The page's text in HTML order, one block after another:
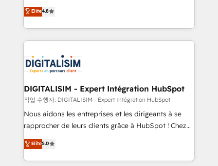
CRM, Solutions Architecture, Onboarding , Data
Migration, Custom Integration & Platform
team of 25+ experts Contact us today to help you
get more from your investment in HubSpot.
HubSpot CRM Partner offering you a roadmap on
maximizing EBITDA and achieving Commercial
Excellence. With our targeted processes, we
strengthen your digital transformation and minimize
Implementation partner, we provide expertise to
drive your business forward. Since 2015 we are fully
dedicated to HubSpot and with an experienced
team (50+), we work with reputable companies in
B2B sectors such as manufacturing, SaaS and
business services. We prepare a customized
impact of your digital transformation, including a
detailed financial rationale with a focus on ROI and
Elite4.8
DIGITALISIM - Expert Intégration HubSpot
작업 수행자: DIGITALISIM - Expert Intégration HubSpot
Nous aidons les entreprises et les dirigeants à se
rapprocher de leurs clients grâce à HubSpot ! Chez
DIGITALISIM, nous avons l'intime conviction que la
réussite des entreprises passe par l’innovation web,
le marketing digital, et la relation client ! C'est
Elite5.0